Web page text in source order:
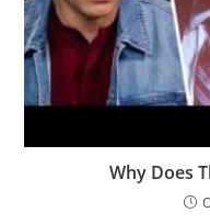
Why Does